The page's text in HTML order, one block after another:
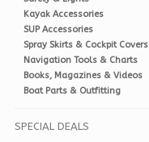
Kayak Accessories
SUP Accessories
Spray Skirts & Cockpit Covers
Navigation Tools & Charts
Books, Magazines & Videos
Boat Parts & Outfitting
SPECIAL DEALS